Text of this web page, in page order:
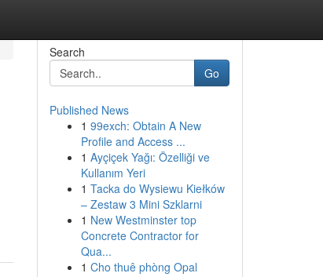
Search
Go
Published News
1 99exch: Obtain A New
Profile and Access ...
1 Ayçiçek Yağı: Özelliği ve
Kullanım Yeri
1 Tacka do Wysiewu Kiełków
– Zestaw 3 Mini Szklarni
1 New Westminster top
Concrete Contractor for
Qua...
1 Cho thuê phòng Opal